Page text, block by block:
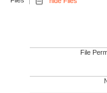
File